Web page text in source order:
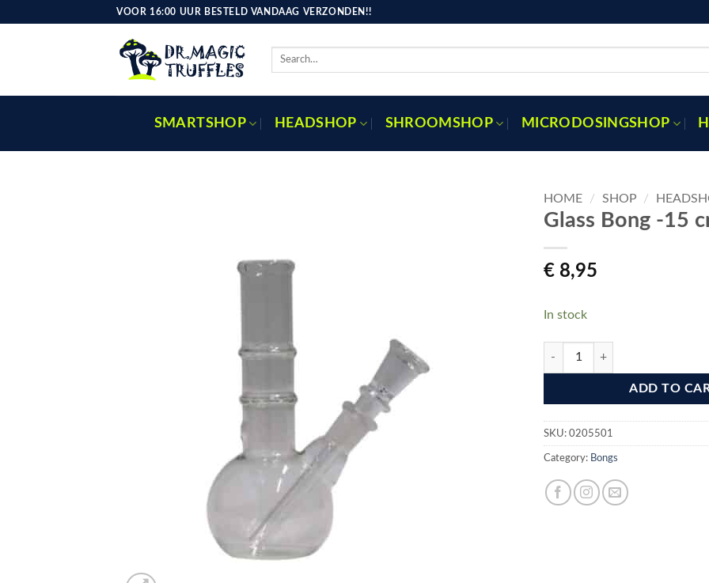
VOOR 16:00 UUR BESTELD VANDAAG VERZONDEN!!
Search
SMARTSHOP HEADSHOP SHROOMSHOP MICRODOSINGSHOP
HOME / SHOP /
Glass Bong -15
€ 8,95
In stock
Glass Bong -15 cm quantity
ADD TO
SKU: 0205501
Category: Bongs